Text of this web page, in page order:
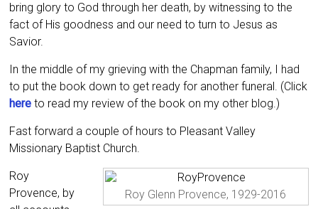
bring glory to God through her death, by witnessing to the
fact of His goodness and our need to turn to Jesus as
Savior.
In the middle of my grieving with the Chapman family, I had
to put the book down to get ready for another funeral. (Click
here to read my review of the book on my other blog.)
Fast forward a couple of hours to Pleasant Valley
Missionary Baptist Church.
Roy Glenn Provence, 1929-2016
Roy
Provence, by